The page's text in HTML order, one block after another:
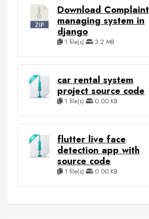
Download Complaint
managing system in
django
1 file(s) 3.2 MB
car rental system
project source code
1 file(s) 0.00 KB
flutter live face
detection app with
source code
1 file(s) 0.00 KB